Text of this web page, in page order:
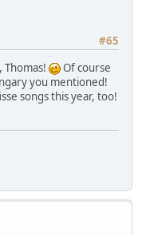
#65
Of course
you mentioned!
songs this year, too!